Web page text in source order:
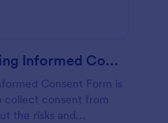
Professional Counseling Informed Consent Form
Consent Form is
collect consent from
the risks and